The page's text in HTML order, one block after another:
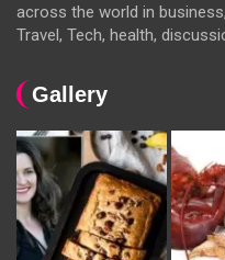
across the world in
Travel, Tech, health,
Gallery